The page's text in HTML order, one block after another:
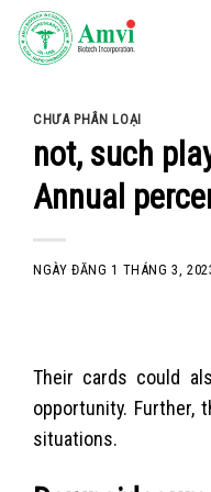
Skip
CHƯA PHÂN LOẠI
not, such
Annual
NGÀY ĐĂNG1 THÁNG 3,
Their cards could
opportunity. Further,
situations.